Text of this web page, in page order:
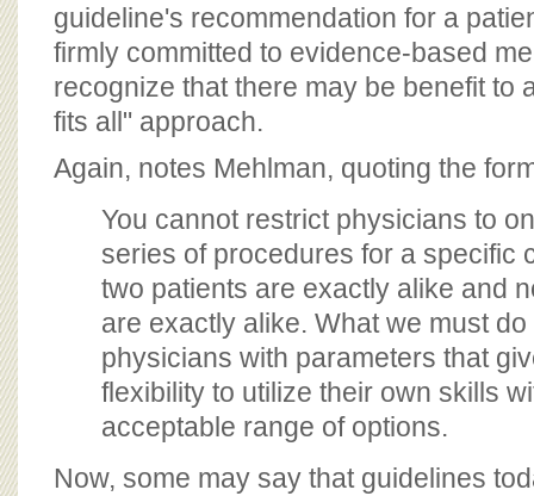
guideline's recommendation for a
firmly committed to evidence-based
recognize that there may be benefit to
fits all" approach.
Again, notes Mehlman, quoting the
You cannot restrict physicians to
series of procedures for a specific
two patients are exactly alike and
are exactly alike. What we must
physicians with parameters that
flexibility to utilize their own skills
acceptable range of options.
Now, some may say that guidelines